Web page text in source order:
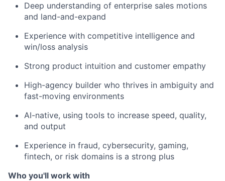
Deep understanding of enterprise sales motions
and land-and-expand
Experience with competitive intelligence and
win/loss analysis
Strong product intuition and customer empathy
High-agency builder who thrives in ambiguity and
fast-moving environments
AI-native, using tools to increase speed, quality,
and output
Experience in fraud, cybersecurity, gaming,
fintech, or risk domains is a strong plus
Who you'll work with